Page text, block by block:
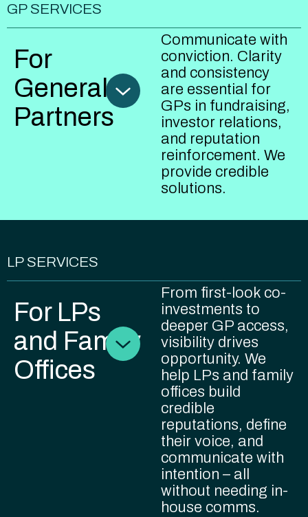
GP SERVICES
For
General
Partners
Communicate with
conviction. Clarity
and consistency
are essential for
GPs in fundraising,
investor relations,
and reputation
reinforcement. We
provide credible
solutions.
LP SERVICES
For LPs
and Family
Offices
From first-look co-
investments to
deeper GP access,
visibility drives
opportunity. We
help LPs and family
offices build
credible
reputations, define
their voice, and
communicate with
intention – all
without needing in-
house comms.